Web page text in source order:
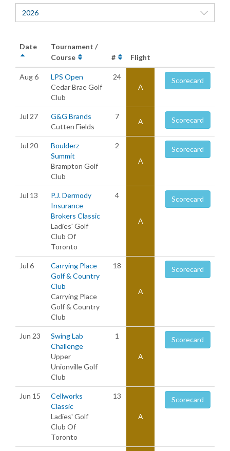
2026
Date
Tournament /
Course
# Flight
Aug 6
LPS Open
Cedar Brae Golf
Club
24
A
Scorecard
Jul 27
G&G Brands
Cutten Fields
7
A Scorecard
Jul 20
Boulderz
Summit
Brampton Golf
Club
2
A
Scorecard
Jul 13
P.J. Dermody
Insurance
Brokers Classic
Ladies' Golf
Club Of
Toronto
4
A
Scorecard
Jul 6
Carrying Place
Golf & Country
Club
Carrying Place
Golf & Country
Club
18
A
Scorecard
Jun 23
Swing Lab
Challenge
Upper
Unionville Golf
Club
1
A
Scorecard
Jun 15
Cellworks
Classic
Ladies' Golf
Club Of
Toronto
13
A
Scorecard